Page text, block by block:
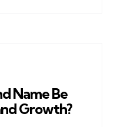
Name Be
Growth?